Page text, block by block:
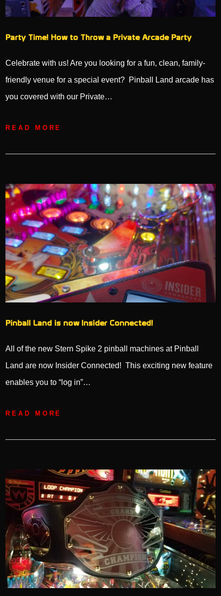
Party Time! How to Throw a Private Arcade Party
Celebrate with us! Are you looking for a fun, clean, family-
friendly venue for a special event? Pinball Land arcade has
you covered with our Private…
READ MORE
Pinball Land is now Insider Connected!
All of the new Stern Spike 2 pinball machines at Pinball
Land are now Insider Connected! This exciting new feature
enables you to “log in”…
READ MORE